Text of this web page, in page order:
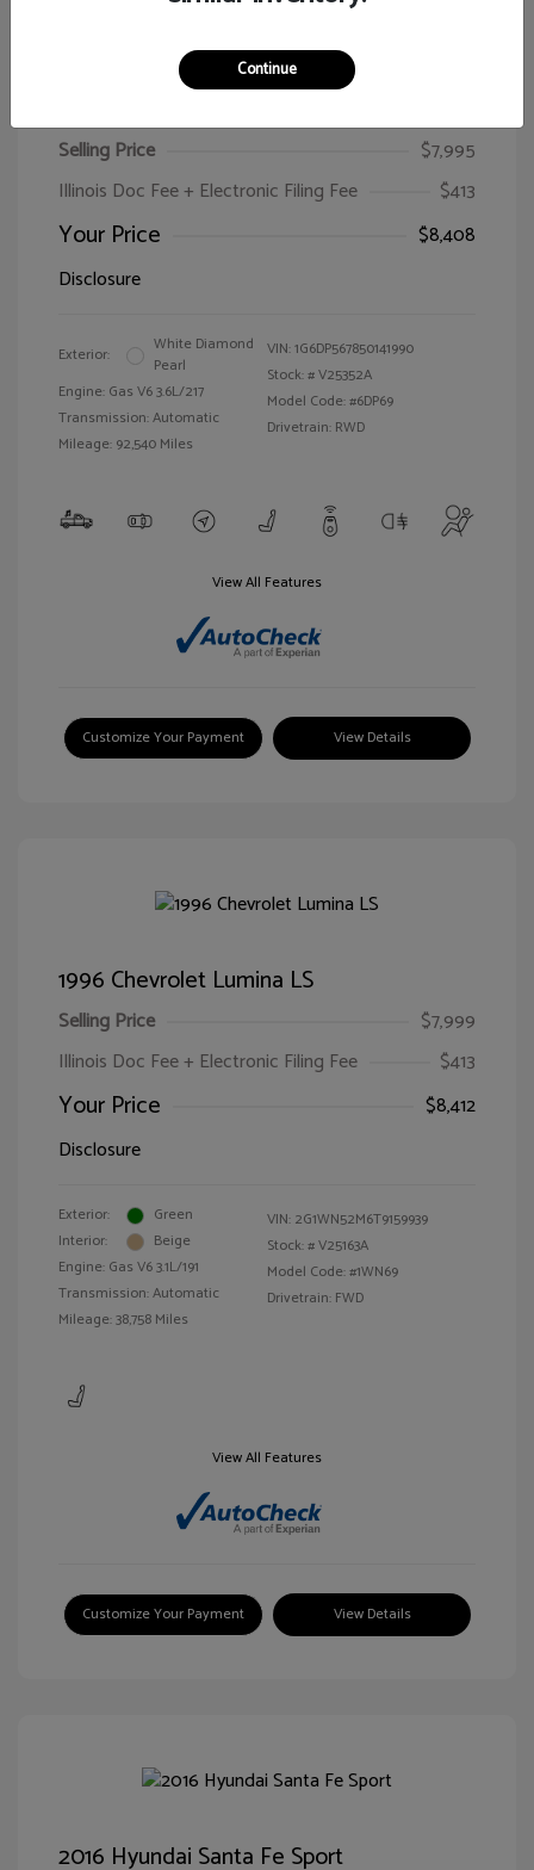
Selling Price
$7,995
Illinois Doc Fee + Electronic Filing Fee
$413
Your Price
$8,408
Disclosure
Exterior:
White Diamond
Pearl
Engine: Gas V6 3.6L/217
Transmission: Automatic
Mileage: 92,540 Miles
VIN:1G6DP567850141990
Stock: #V25352A
Model Code: #6DP69
Drivetrain: RWD
View All Features
Customize Your Payment View Details
1996 Chevrolet Lumina LS
Selling Price
$7,999
Illinois Doc Fee + Electronic Filing Fee
$413
Your Price
$8,412
Disclosure
Exterior:
Green
Interior:
Beige
Engine: Gas V6 3.1L/191
Transmission: Automatic
Mileage: 38,758 Miles
VIN: 2G1WN52M6T9159939
Stock: #V25163A
Model Code: #1WN69
Drivetrain: FWD
View All Features
Customize Your Payment View Details
2016 Hyundai Santa Fe Sport
Continue